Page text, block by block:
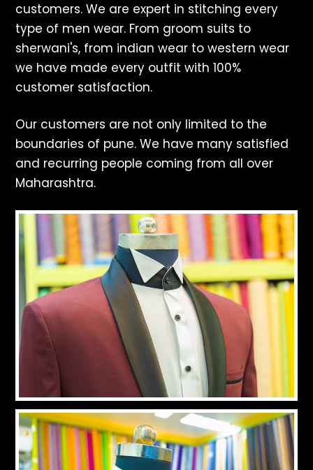
customers. We are expert in stitching every
type of men wear. From groom suits to
sherwani's, from indian wear to western wear
we have made every outfit with 100%
customer satisfaction.
Our customers are not only limited to the
boundaries of pune. We have many satisfied
and recurring people coming from all over
Maharashtra.